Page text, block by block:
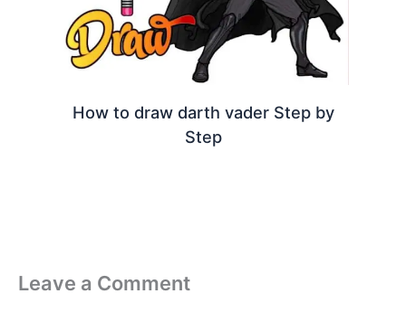
How to draw darth vader Step by
Step
Leave a Comment